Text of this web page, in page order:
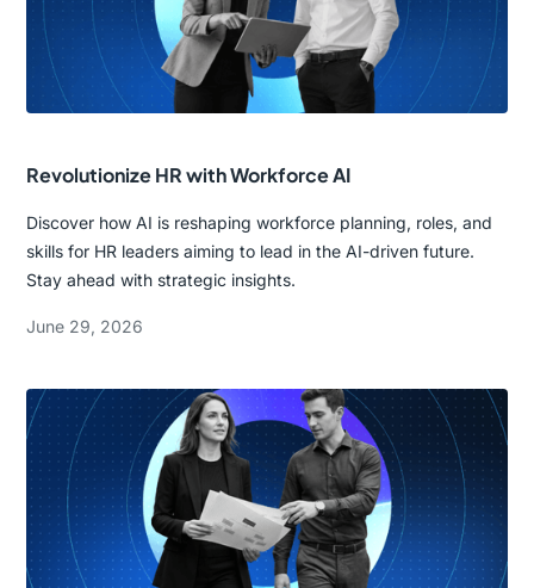
Revolutionize HR with Workforce AI
Discover how AI is reshaping workforce planning, roles, and
skills for HR leaders aiming to lead in the AI-driven future.
Stay ahead with strategic insights.
June 29, 2026